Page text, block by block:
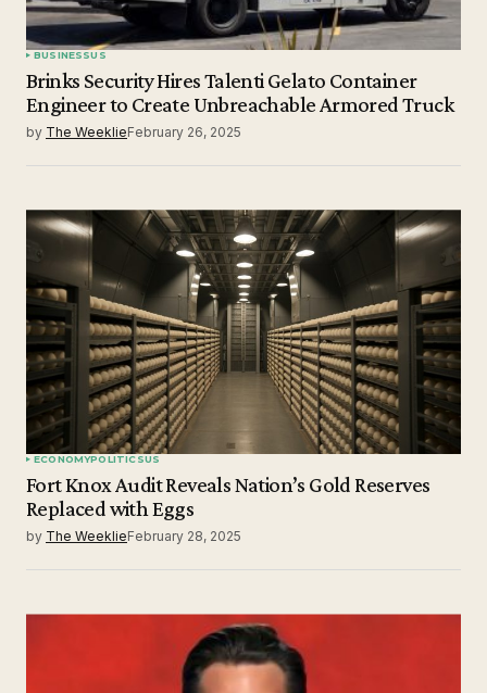
BUSINESSUS
Brinks Security Hires Talenti Gelato Container
Engineer to Create Unbreachable Armored Truck
by The WeeklieFebruary 26, 2025
ECONOMYPOLITICSUS
Fort Knox Audit Reveals Nation’s Gold Reserves
Replaced with Eggs
by The WeeklieFebruary 28, 2025